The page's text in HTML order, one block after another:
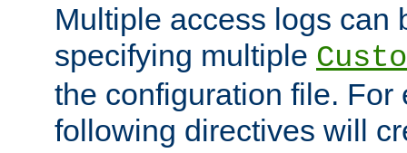
Multiple access logs can
specifying multiple
the configuration file. For
following directives will